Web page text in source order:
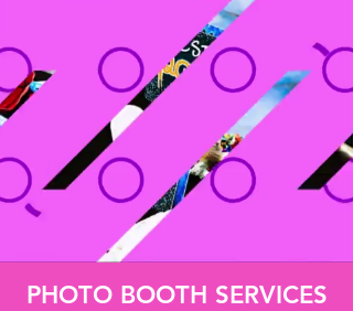
PHOTO BOOTH SERVICES